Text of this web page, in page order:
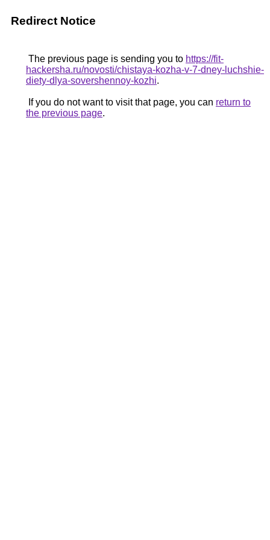
Redirect Notice
The previous page is sending you to https://fit-
hackersha.ru/novosti/chistaya-kozha-v-7-dney-luchshie-
diety-dlya-sovershennoy-kozhi.
If you do not want to visit that page, you can return to
the previous page.